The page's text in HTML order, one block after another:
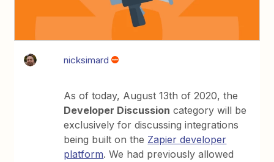
nicksimard
As of today, August 13th of 2020, the
Developer Discussion category will be
exclusively for discussing integrations
being built on the Zapier developer
platform. We had previously allowed